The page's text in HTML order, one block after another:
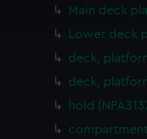
and deliver embedded
Main deck
Lower deck
deck,
deck,
hold